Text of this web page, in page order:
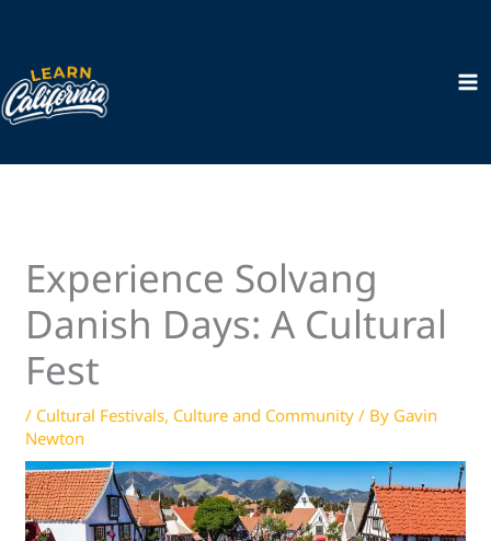
content
Experience Solvang
Danish Days: A Cultural
Fest
/ Cultural Festivals, Culture and Community / By Gavin
Newton